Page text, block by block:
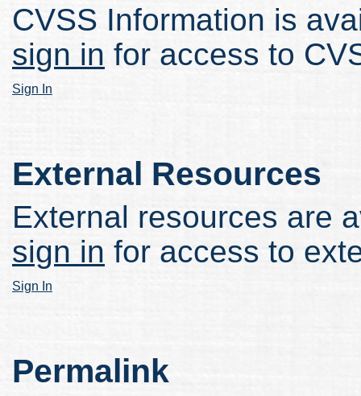
CVSS Information is
sign in for access to
Sign In
External Resources
External resources are
sign in for access to
Sign In
Permalink